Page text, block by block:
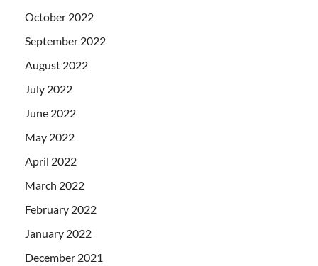
October 2022
September 2022
August 2022
July 2022
June 2022
May 2022
April 2022
March 2022
February 2022
January 2022
December 2021